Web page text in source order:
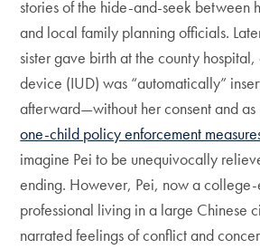
stories of the hide-and-seek between
and local family planning officials.
sister gave birth at the county
device (IUD) was “automatically”
afterward—without her consent and
one-child policy enforcement
imagine Pei to be unequivocally
ending. However, Pei, now a
professional living in a large Chinese
narrated feelings of conflict and